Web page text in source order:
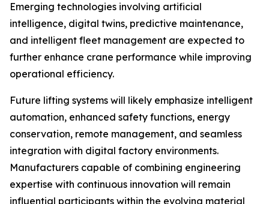
Emerging technologies involving artificial
intelligence, digital twins, predictive maintenance,
and intelligent fleet management are expected to
further enhance crane performance while improving
operational efficiency.
Future lifting systems will likely emphasize intelligent
automation, enhanced safety functions, energy
conservation, remote management, and seamless
integration with digital factory environments.
Manufacturers capable of combining engineering
expertise with continuous innovation will remain
influential participants within the evolving material